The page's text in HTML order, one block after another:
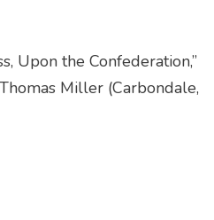
Upon the Confederation,”
Miller (Carbondale,